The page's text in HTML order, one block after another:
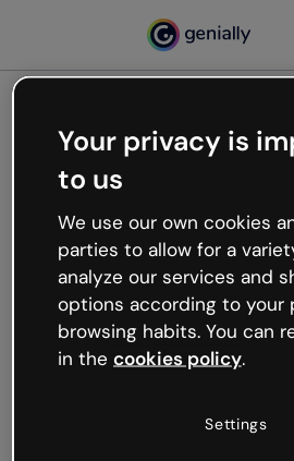
Oops,
working
We’re not sure what
like that and unexpected
Try refreshing the page or go
try your luck later.
Your privacy is
to us
We use our own cookies
parties to allow for a
analyze our services and
options according to your
browsing habits. You can
in the cookies policy.
Settings